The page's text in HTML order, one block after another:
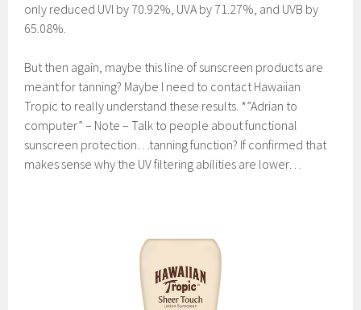
only reduced UVI by 70.92%, UVA by 71.27%, and UVB by
65.08%.
But then again, maybe this line of sunscreen products are
meant for tanning? Maybe I need to contact Hawaiian
Tropic to really understand these results. *”Adrian to
computer” – Note – Talk to people about functional
sunscreen protection…tanning function? If confirmed that
makes sense why the UV filtering abilities are lower…